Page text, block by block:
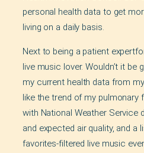
personal health data to get
living on a daily basis.
Next to being a patient
live music lover. Wouldn’t it be
my current health data from
like the trend of my pulmonary
with National Weather Service
and expected air quality, and a
favorites-filtered live music